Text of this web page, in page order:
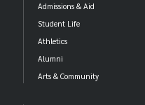
Admissions & Aid
Student Life
Athletics
Alumni
Arts & Community